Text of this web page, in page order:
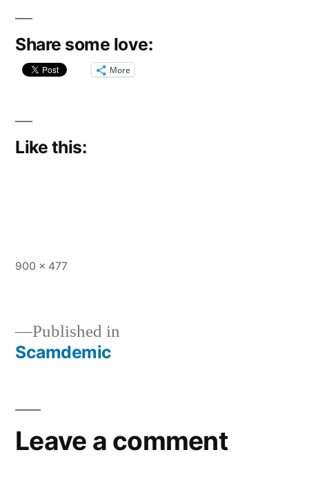
Share some love:
More
Like this:
Full
900 × 477
Post
Published in
Scamdemic
Leave a comment